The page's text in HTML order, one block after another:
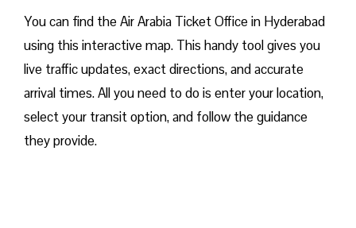
You can find the Air Arabia Ticket Office in Hyderabad
using this interactive map. This handy tool gives you
live traffic updates, exact directions, and accurate
arrival times. All you need to do is enter your location,
select your transit option, and follow the guidance
they provide.